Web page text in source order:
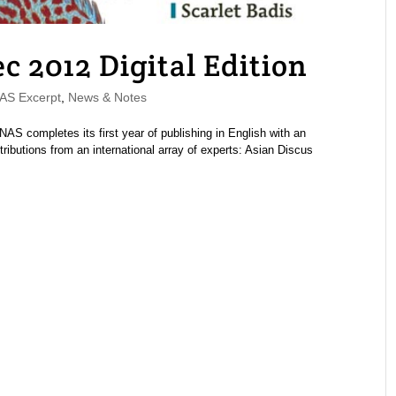
2012 Digital Edition
Excerpt, News & Notes
completes its first year of publishing in English with an
from an international array of experts: Asian Discus